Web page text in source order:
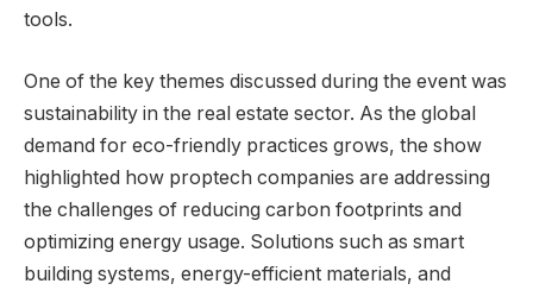
tools.
One of the key themes discussed during the event was
sustainability in the real estate sector. As the global
demand for eco-friendly practices grows, the show
highlighted how proptech companies are addressing
the challenges of reducing carbon footprints and
optimizing energy usage. Solutions such as smart
building systems, energy-efficient materials, and